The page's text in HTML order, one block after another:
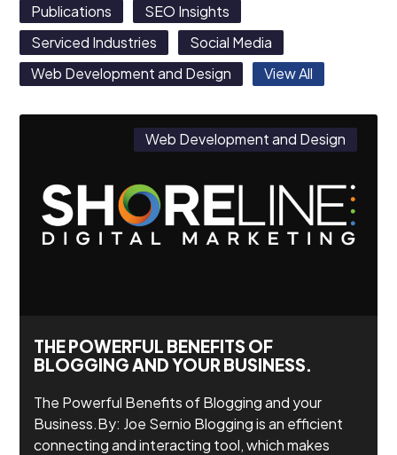
Publications
SEO Insights
Serviced Industries
Social Media
Web Development and Design
View All
Web Development and Design
THE POWERFUL BENEFITS OF
BLOGGING AND YOUR BUSINESS.
The Powerful Benefits of Blogging and your
Business.By: Joe Sernio Blogging is an efficient
connecting and interacting tool, which makes